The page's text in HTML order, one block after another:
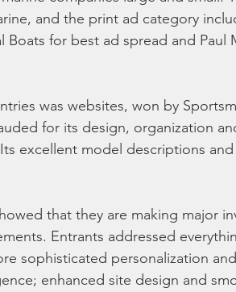
and the print ad category
Boats for best ad spread and Paul
was websites, won by
for its design, organization
excellent model descriptions
that they are making major
Entrants addressed
sophisticated personalization
enhanced site design and